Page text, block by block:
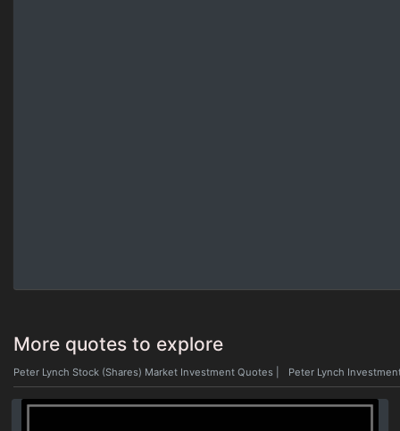
More quotes to explore
Peter Lynch Stock (Shares) Market Investment Quotes Peter Lynch